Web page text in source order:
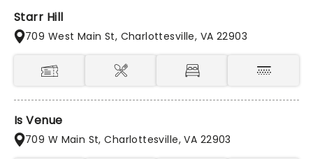
Starr Hill
709 West Main St, Charlottesville, VA 22903
Is Venue
709 W Main St, Charlottesville, VA 22903